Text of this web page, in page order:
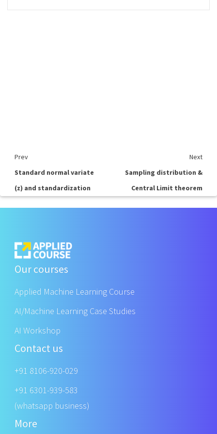
Prev
Next
Standard normal variate
(z) and standardization
Sampling distribution &
Central Limit theorem
Our courses
Applied Machine Learning Course
AI/Machine Learning Case Studies
AI Workshop
Contact us
+91 8106-920-029
+91 6301-939-583
(whatsapp business)
More